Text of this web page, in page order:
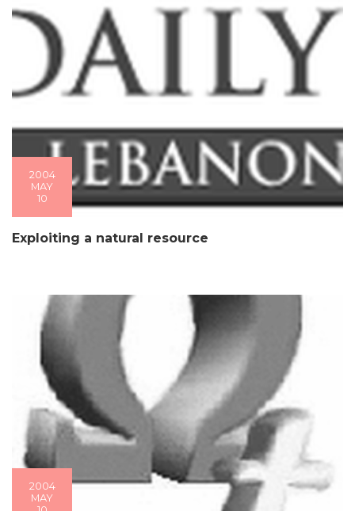
2004
MAY
10
Exploiting a natural resource
2004
MAY